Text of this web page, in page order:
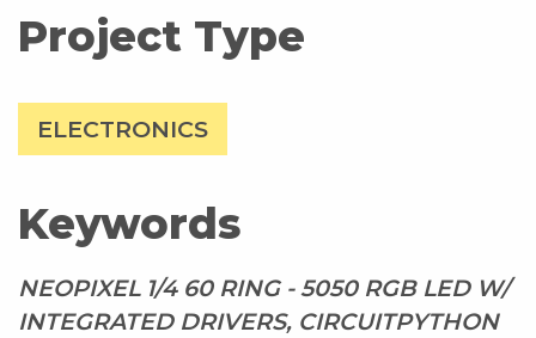
Project Type
ELECTRONICS
Keywords
NEOPIXEL 1/4 60 RING - 5050 RGB LED W/
INTEGRATED DRIVERS, CIRCUITPYTHON